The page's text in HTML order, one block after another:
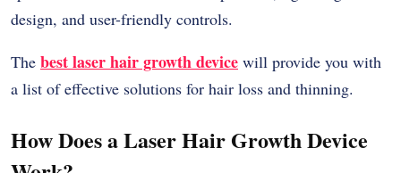
design, and user-friendly controls.
The best laser hair growth device will provide you with
a list of effective solutions for hair loss and thinning.
How Does a Laser Hair Growth Device